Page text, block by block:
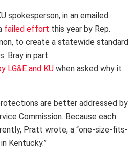
spokesperson, in an emailed
failed effort this year by Rep.
to create a statewide standard
Bray in part
LG&E and KU when asked why it
are better addressed by
Commission. Because each
Pratt wrote, a “one-size-fits-
Kentucky.”